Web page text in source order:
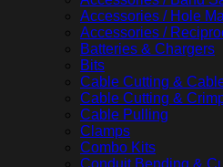
Accessories / Hole
Accessories /
Batteries & Chargers
Bits
Cable Cutting &
Cable Cutting &
Cable Pulling
Clamps
Combo Kits
Conduit Bending &